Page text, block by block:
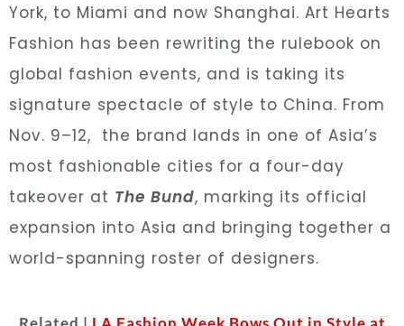
York, to Miami and now Shanghai. Art Hearts
Fashion has been rewriting the rulebook on
global fashion events, and is taking its
signature spectacle of style to China. From
Nov. 9–12, the brand lands in one of Asia’s
most fashionable cities for a four-day
takeover at The Bund, marking its official
expansion into Asia and bringing together a
world-spanning roster of designers.